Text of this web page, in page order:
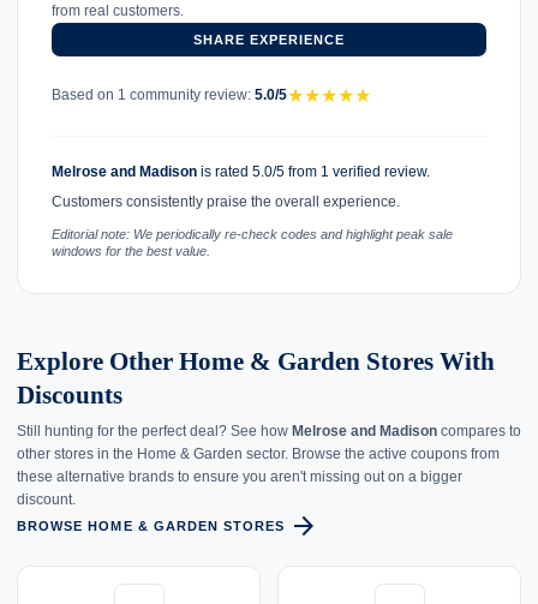
from real customers.
SHARE EXPERIENCE
Based on 1 community review: 5.0/5★★★★★
Melrose and Madison is rated 5.0/5 from 1 verified review.
Customers consistently praise the overall experience.
Editorial note: We periodically re-check codes and highlight peak sale
windows for the best value.
Explore Other Home & Garden Stores With
Discounts
Still hunting for the perfect deal? See how Melrose and Madison compares to
other stores in the Home & Garden sector. Browse the active coupons from
these alternative brands to ensure you aren't missing out on a bigger
discount.
BROWSE HOME & GARDEN STORES arrow_forward